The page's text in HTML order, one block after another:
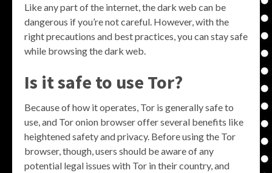
Like any part of the internet, the dark web can be
dangerous if you’re not careful. However, with the
right precautions and best practices, you can stay safe
while browsing the dark web.
Is it safe to use Tor?
Because of how it operates, Tor is generally safe to
use, and Tor onion browser offer several benefits like
heightened safety and privacy. Before using the Tor
browser, though, users should be aware of any
potential legal issues with Tor in their country, and